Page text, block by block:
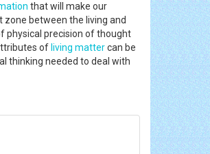
that will make our
between the living and
physical precision of thought
ofliving mattercan be
thinking needed to deal with